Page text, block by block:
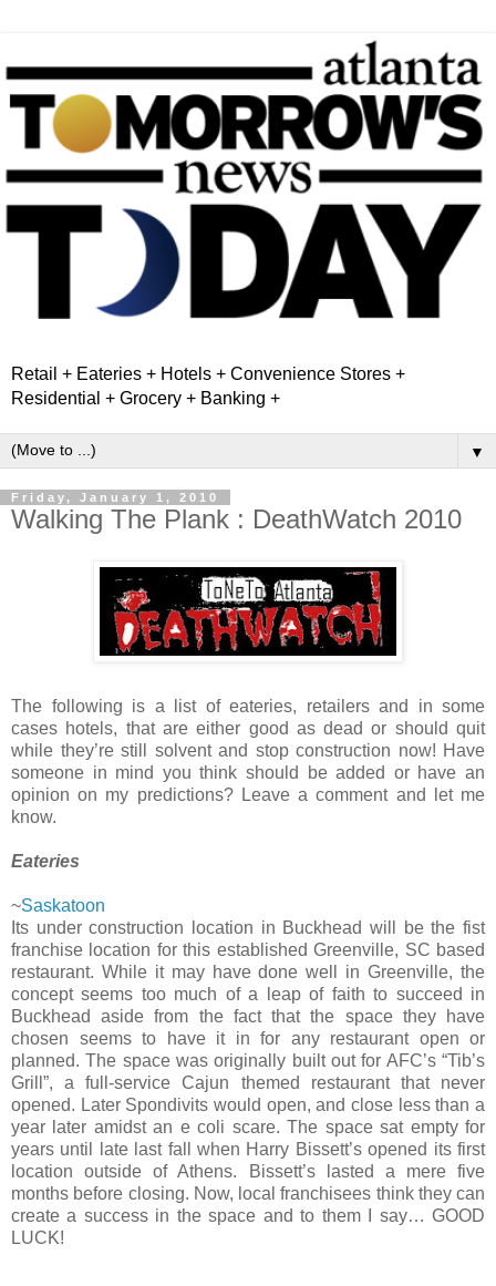
Retail + Eateries + Hotels + Convenience Stores +
Residential + Grocery + Banking +
▼
Friday, January 1, 2010
Walking The Plank : DeathWatch 2010
The following is a list of eateries, retailers and in some
cases hotels, that are either good as dead or should quit
while they’re still solvent and stop construction now! Have
someone in mind you think should be added or have an
opinion on my predictions? Leave a comment and let me
know.
Eateries
~Saskatoon
Its under construction location in Buckhead will be the fist
franchise location for this established Greenville, SC based
restaurant. While it may have done well in Greenville, the
concept seems too much of a leap of faith to succeed in
Buckhead aside from the fact that the space they have
chosen seems to have it in for any restaurant open or
planned. The space was originally built out for AFC’s “Tib’s
Grill”, a full-service Cajun themed restaurant that never
opened. Later Spondivits would open, and close less than a
year later amidst an e coli scare. The space sat empty for
years until late last fall when Harry Bissett’s opened its first
location outside of Athens. Bissett’s lasted a mere five
months before closing. Now, local franchisees think they can
create a success in the space and to them I say… GOOD
LUCK!